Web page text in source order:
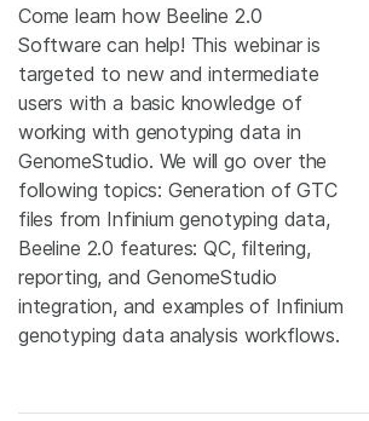
Come learn how Beeline 2.0
Software can help! This webinar is
targeted to new and intermediate
users with a basic knowledge of
working with genotyping data in
GenomeStudio. We will go over the
following topics: Generation of GTC
files from Infinium genotyping data,
Beeline 2.0 features: QC, filtering,
reporting, and GenomeStudio
integration, and examples of Infinium
genotyping data analysis workflows.